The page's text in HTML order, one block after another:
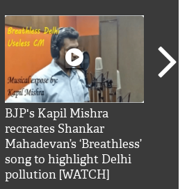
BJP's Kapil Mishra
recreates Shankar
Mahadevan’s ‘Breathless’
song to highlight Delhi
pollution [WATCH]